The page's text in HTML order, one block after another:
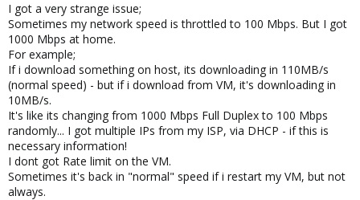
I got a very strange issue;
Sometimes my network speed is throttled to 100 Mbps. But I got
1000 Mbps at home.
For example;
If i download something on host, its downloading in 110MB/s
(normal speed) - but if i download from VM, it's downloading in
10MB/s.
It's like its changing from 1000 Mbps Full Duplex to 100 Mbps
randomly... I got multiple IPs from my ISP, via DHCP - if this is
necessary information!
I dont got Rate limit on the VM.
Sometimes it's back in "normal" speed if i restart my VM, but not
always.